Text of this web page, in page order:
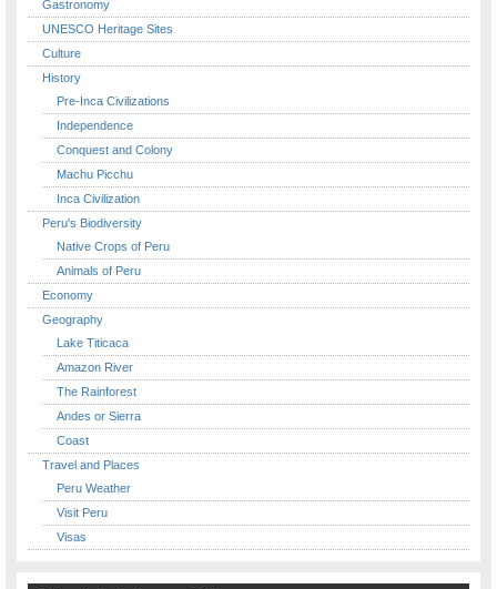
Gastronomy
UNESCO Heritage Sites
Culture
History
Pre-Inca Civilizations
Independence
Conquest and Colony
Machu Picchu
Inca Civilization
Peru's Biodiversity
Native Crops of Peru
Animals of Peru
Economy
Geography
Lake Titicaca
Amazon River
The Rainforest
Andes or Sierra
Coast
Travel and Places
Peru Weather
Visit Peru
Visas